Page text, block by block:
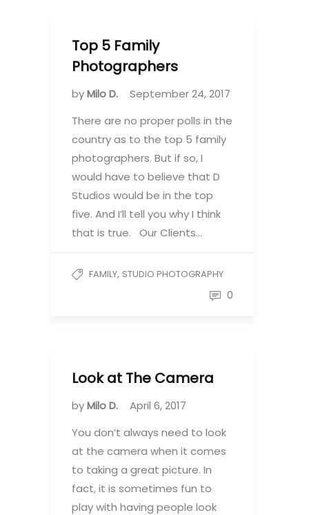
Top 5 Family
Photographers
byMilo D.
September 24, 2017
There are no proper polls in the
country as to the top 5 family
photographers. But if so, I
would have to believe that D
Studios would be in the top
five. And I’ll tell you why I think
that is true. Our Clients…
FAMILY, STUDIO PHOTOGRAPHY
0
Look at The Camera
byMilo D.
April 6, 2017
You don’t always need to look
at the camera when it comes
to taking a great picture. In
fact, it is sometimes fun to
play with having people look